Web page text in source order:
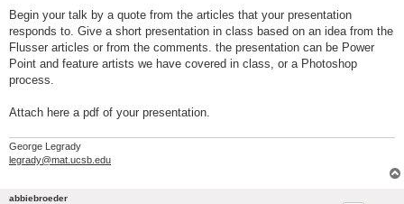
Begin your talk by a quote from the articles that your presentation
responds to. Give a short presentation in class based on an idea from the
Flusser articles or from the comments. the presentation can be Power
Point and feature artists we have covered in class, or a Photoshop
process.
Attach here a pdf of your presentation.
George Legrady
legrady@mat.ucsb.edu
abbiebroeder